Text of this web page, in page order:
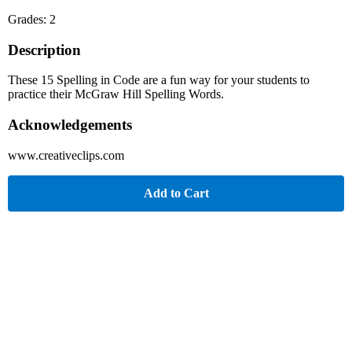
Grades: 2
Description
These 15 Spelling in Code are a fun way for your students to
practice their McGraw Hill Spelling Words.
Acknowledgements
www.creativeclips.com
Add to Cart